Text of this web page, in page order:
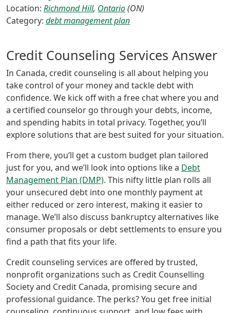
Location: Richmond Hill, Ontario(ON)
Category: debt management plan
Credit Counseling Services Answer
In Canada, credit counseling is all about helping you
take control of your money and tackle debt with
confidence. We kick off with a free chat where you and
a certified counselor go through your debts, income,
and spending habits in total privacy. Together, you’ll
explore solutions that are best suited for your situation.
From there, you’ll get a custom budget plan tailored
just for you, and we’ll look into options like a Debt
Management Plan (DMP). This nifty little plan rolls all
your unsecured debt into one monthly payment at
either reduced or zero interest, making it easier to
manage. We’ll also discuss bankruptcy alternatives like
consumer proposals or debt settlements to ensure you
find a path that fits your life.
Credit counseling services are offered by trusted,
nonprofit organizations such as Credit Counselling
Society and Credit Canada, promising secure and
professional guidance. The perks? You get free initial